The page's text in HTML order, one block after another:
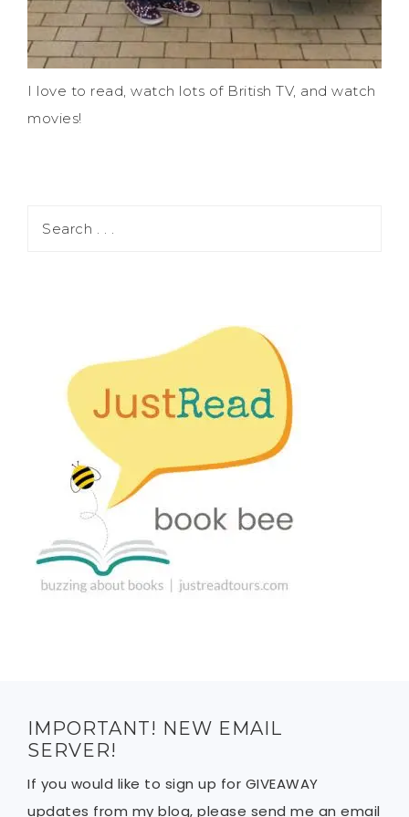
I love to read, watch lots of British TV, and watch
movies!
IMPORTANT! NEW EMAIL
SERVER!
If you would like to sign up for GIVEAWAY
updates from my blog, please send me an email